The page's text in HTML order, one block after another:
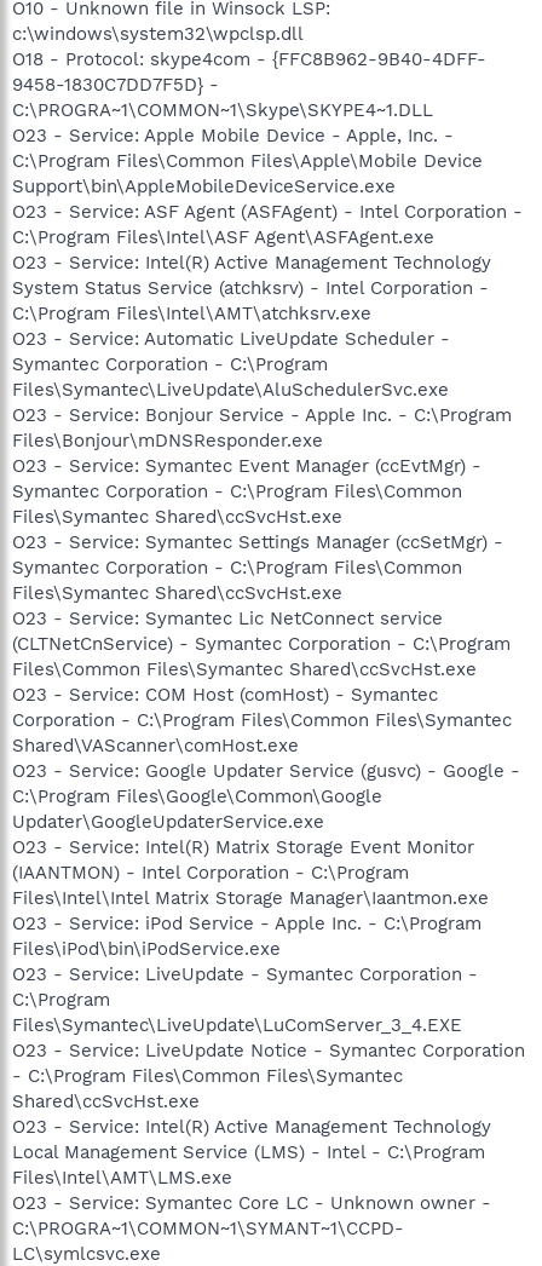
O10 - Unknown file in Winsock LSP:
c:\windows\system32\wpclsp.dll
O18 - Protocol: skype4com - {FFC8B962-9B40-4DFF-
9458-1830C7DD7F5D} -
C:\PROGRA~1\COMMON~1\Skype\SKYPE4~1.DLL
O23 - Service: Apple Mobile Device - Apple, Inc. -
C:\Program Files\Common Files\Apple\Mobile Device
Support\bin\AppleMobileDeviceService.exe
O23 - Service: ASF Agent (ASFAgent) - Intel Corporation -
C:\Program Files\Intel\ASF Agent\ASFAgent.exe
O23 - Service: Intel(R) Active Management Technology
System Status Service (atchksrv) - Intel Corporation -
C:\Program Files\Intel\AMT\atchksrv.exe
O23 - Service: Automatic LiveUpdate Scheduler -
Symantec Corporation - C:\Program
Files\Symantec\LiveUpdate\AluSchedulerSvc.exe
O23 - Service: Bonjour Service - Apple Inc. - C:\Program
Files\Bonjour\mDNSResponder.exe
O23 - Service: Symantec Event Manager (ccEvtMgr) -
Symantec Corporation - C:\Program Files\Common
Files\Symantec Shared\ccSvcHst.exe
O23 - Service: Symantec Settings Manager (ccSetMgr) -
Symantec Corporation - C:\Program Files\Common
Files\Symantec Shared\ccSvcHst.exe
O23 - Service: Symantec Lic NetConnect service
(CLTNetCnService) - Symantec Corporation - C:\Program
Files\Common Files\Symantec Shared\ccSvcHst.exe
O23 - Service: COM Host (comHost) - Symantec
Corporation - C:\Program Files\Common Files\Symantec
Shared\VAScanner\comHost.exe
O23 - Service: Google Updater Service (gusvc) - Google -
C:\Program Files\Google\Common\Google
Updater\GoogleUpdaterService.exe
O23 - Service: Intel(R) Matrix Storage Event Monitor
(IAANTMON) - Intel Corporation - C:\Program
Files\Intel\Intel Matrix Storage Manager\Iaantmon.exe
O23 - Service: iPod Service - Apple Inc. - C:\Program
Files\iPod\bin\iPodService.exe
O23 - Service: LiveUpdate - Symantec Corporation -
C:\Program
Files\Symantec\LiveUpdate\LuComServer_3_4.EXE
O23 - Service: LiveUpdate Notice - Symantec Corporation
- C:\Program Files\Common Files\Symantec
Shared\ccSvcHst.exe
O23 - Service: Intel(R) Active Management Technology
Local Management Service (LMS) - Intel - C:\Program
Files\Intel\AMT\LMS.exe
O23 - Service: Symantec Core LC - Unknown owner -
C:\PROGRA~1\COMMON~1\SYMANT~1\CCPD-
LC\symlcsvc.exe